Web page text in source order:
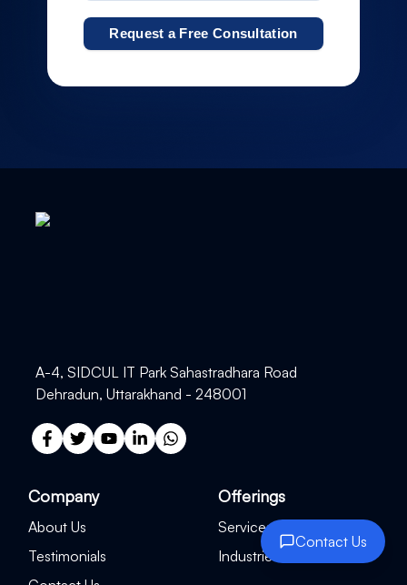
Request a Free Consultation
A-4, SIDCUL IT Park Sahastradhara Road
Dehradun, Uttarakhand - 248001
Company
About Us
Testimonials
Offerings
Services
Industries
Contact Us